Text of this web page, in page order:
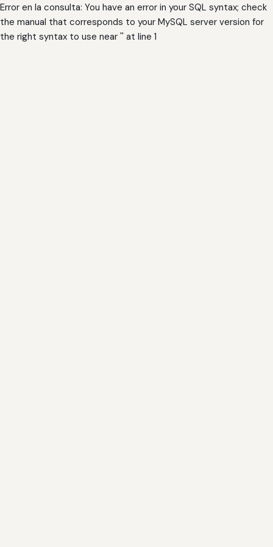
Error en la consulta: You have an error in your SQL syntax; check
the manual that corresponds to your MySQL server version for
the right syntax to use near '' at line 1